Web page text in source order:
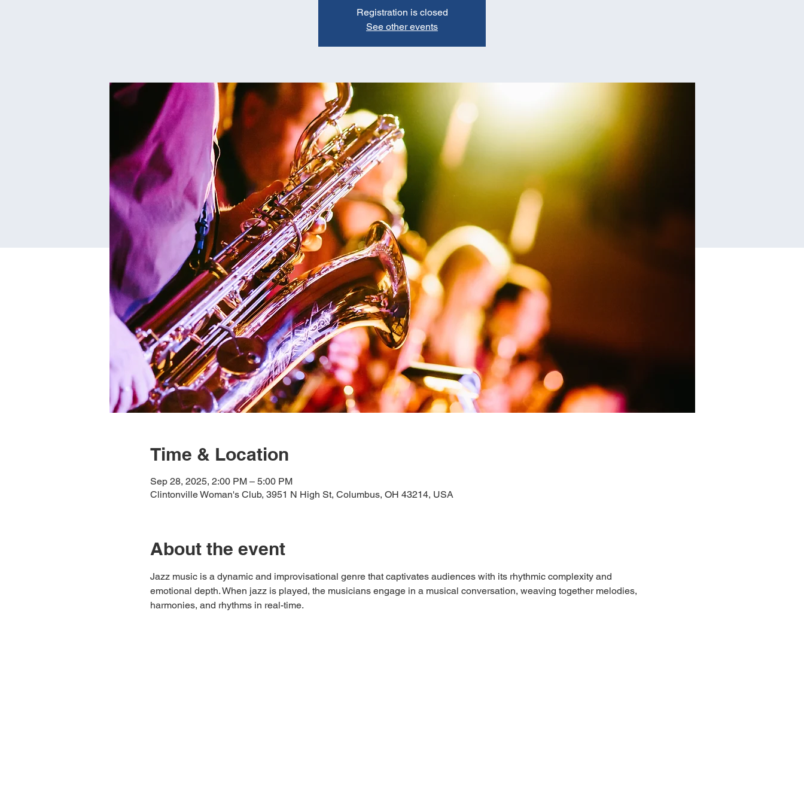
Registration is closed
See other events
Time & Location
Sep 28, 2025, 2:00 PM – 5:00 PM
Clintonville Woman's Club, 3951 N High St, Columbus, OH 43214, USA
About the event
Jazz music is a dynamic and improvisational genre that captivates audiences with its rhythmic complexity and
emotional depth. When jazz is played, the musicians engage in a musical conversation, weaving together melodies,
harmonies, and rhythms in real-time.